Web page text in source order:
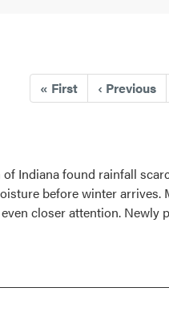
« First ‹ Previous
Indiana found rainfall
before winter
closer attention. Newly